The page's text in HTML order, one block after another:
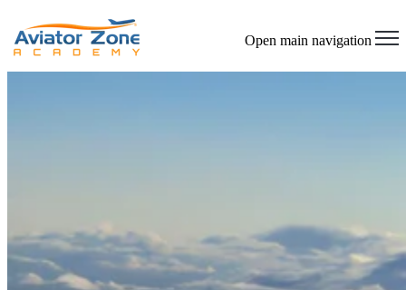
Open main navigation